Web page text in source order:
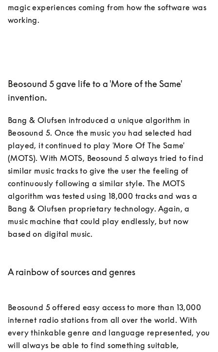
magic experiences coming from how the software was
Beosound 5 gave life to a 'More of the Same'
invention.
Bang & Olufsen introduced a unique algorithm in
Beosound 5. Once the music you had selected had
played, it continued to play 'More Of The Same'
(MOTS). With MOTS, Beosound 5 always tried to find
similar music tracks to give the user the feeling of
continuously following a similar style. The MOTS
algorithm was tested using 18,000 tracks and was a
Bang & Olufsen proprietary technology. Again, a
music machine that could play endlessly, but now
based on digital music.
A rainbow of sources and genres
Beosound 5 offered easy access to more than 13,000
internet radio stations from all over the world. With
every thinkable genre and language represented, you
will always be able to find something suitable,